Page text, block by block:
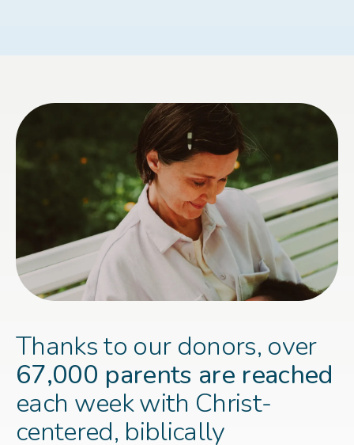
Thanks to our donors, over
67,000 parents are reached
each week with Christ-
centered, biblically